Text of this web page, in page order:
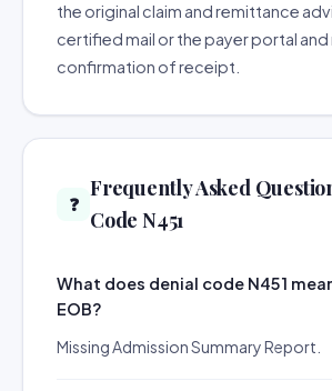
the original claim and remittance
certified mail or the payer portal and
confirmation of receipt.
❓
Frequently Asked
Code N451
What does denial code N451
EOB?
Missing Admission Summary Report.